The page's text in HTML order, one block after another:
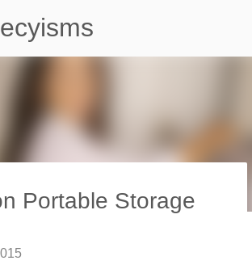
to main content
Georgia
Portable Storage